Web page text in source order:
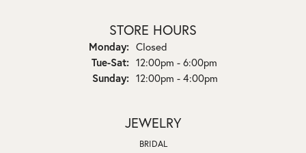
STORE HOURS
Monday: Closed
Tue-Sat:Tuesday - Saturday:
12:00pm - 6:00pm
Sunday: 12:00pm - 4:00pm
JEWELRY
BRIDAL